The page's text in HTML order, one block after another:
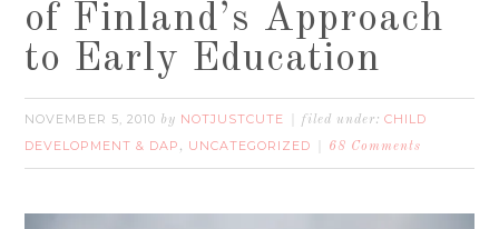
of Finland’s Approach
to Early Education
NOVEMBER 5, 2010 by NOTJUSTCUTE filed under:CHILD
DEVELOPMENT & DAP , UNCATEGORIZED 68 Comments